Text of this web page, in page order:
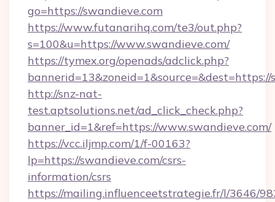
go=https://swandieve.com
https://www.futanarihq.com/te3/out.php?
s=100&u=https://www.swandieve.com/
https://tymex.org/openads/adclick.php?
bannerid=13&zoneid=1&source=&dest=https://
http://snz-nat-
test.aptsolutions.net/ad_click_check.php?
banner_id=1&ref=https://www.swandieve.com/
https://vcc.iljmp.com/1/f-00163?
lp=https://swandieve.com/csrs-
information/csrs
https://mailing.influenceetstrategie.fr/l/3646/